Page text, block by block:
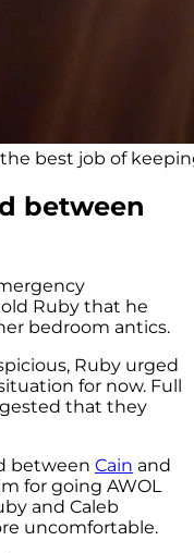
best job of
between
Ruby that he
bedroom antics.
Ruby urged
for now. Full
that they
between Cain and
for going AWOL
and Caleb
uncomfortable.